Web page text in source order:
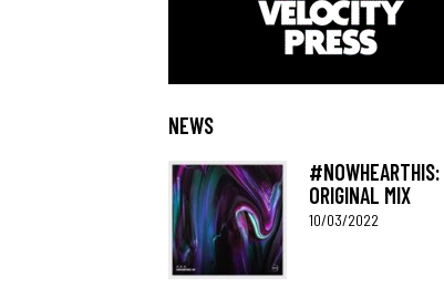
NEWS
#NOWHEARTHIS:
ORIGINAL MIX
10/03/2022